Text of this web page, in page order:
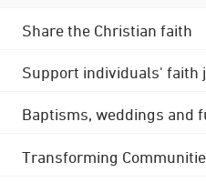
Share the Christian faith
Support individuals' faith
Baptisms, weddings and
Transforming